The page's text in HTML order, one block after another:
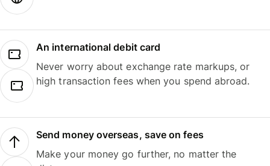
An international debit card
Never worry about exchange rate markups, or
high transaction fees when you spend abroad.
Send money overseas, save on fees
Make your money go further, no matter the